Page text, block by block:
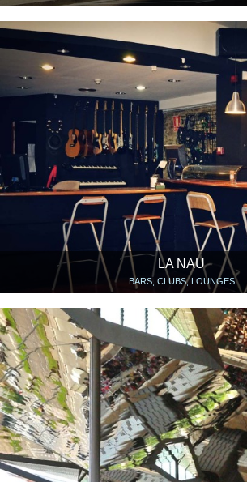
LA NAU
BARS, CLUBS, LOUNGES